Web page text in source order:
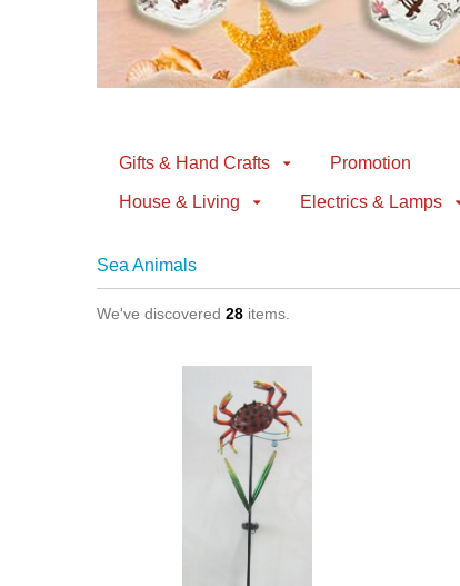
Gifts & Hand Crafts Promotion
House & Living Electrics & Lamps
Sea Animals
We've discovered 28 items.